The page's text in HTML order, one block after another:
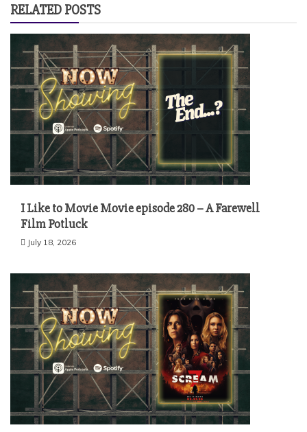
RELATED POSTS
I Like to Movie Movie episode 280 – A Farewell
Film Potluck
July 18, 2026